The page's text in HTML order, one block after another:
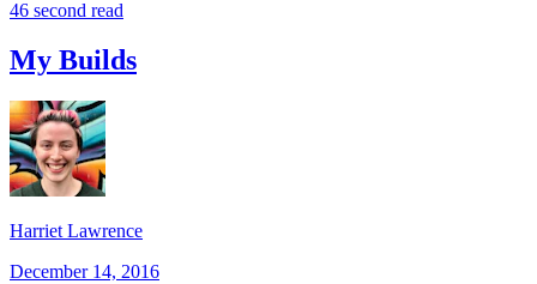
46 second read
My Builds
Harriet Lawrence
December 14, 2016